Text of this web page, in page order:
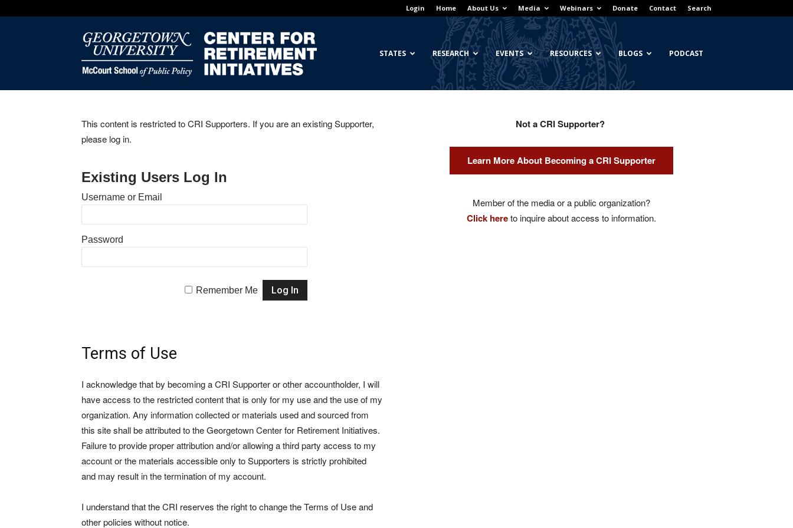
Login Home About Us Media Webinars Donate Contact Search
Georgetown
Center
STATES RESEARCH EVENTS RESOURCES BLOGS PODCAST
This content is restricted to CRI Supporters. If you are an existing Supporter,
please log in.
Existing Users Log In
Username or Email
Password
Remember Me
Terms of Use
I acknowledge that by becoming a CRI Supporter or other accountholder, I will
have access to the restricted content that is only for my use and the use of my
organization. Any information collected or materials used and sourced from
this site shall be attributed to the Georgetown Center for Retirement Initiatives.
Failure to provide proper attribution and/or allowing a third party access to my
account or the materials accessible only to Supporters is strictly prohibited
and may result in the termination of my account.
I understand that the CRI reserves the right to change the Terms of Use and
other policies without notice.
Not a CRI Supporter?
Learn More About Becoming a CRI Supporter
Member of the media or a public organization?
Click hereto inquire about access to information.